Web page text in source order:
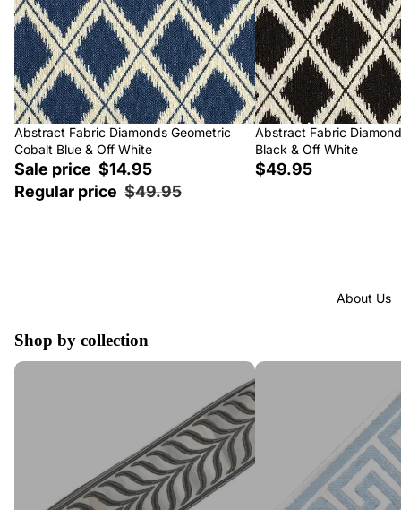
About Us
Sale
Abstract Fabric Diamonds Geometric
Cobalt Blue & Off White
Sale price $14.95
Regular price $49.95
Abstract Fabric
Black & Off White
$49.95
Shop by collection
Tape Trim by the Yard Greek Key Trim